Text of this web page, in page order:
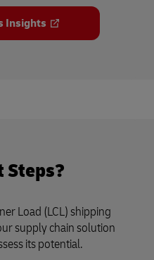
Insights
Steps?
Load (LCL) shipping
supply chain solution
its potential.